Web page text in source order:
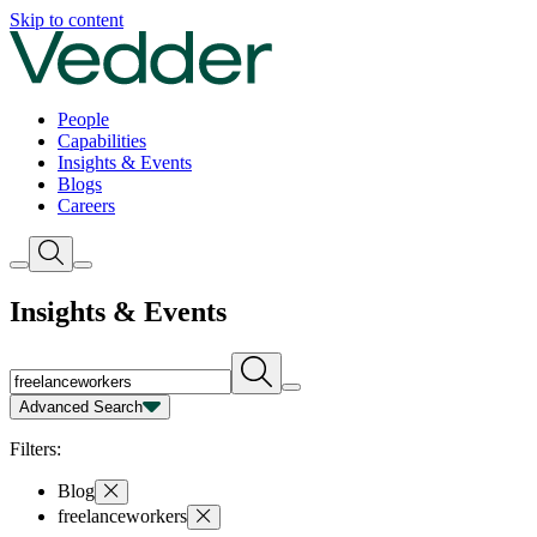
Skip to content
People
Capabilities
Insights & Events
Blogs
Careers
Insights & Events
Advanced Search
Filters:
Blog
freelanceworkers
Insights | Vedder